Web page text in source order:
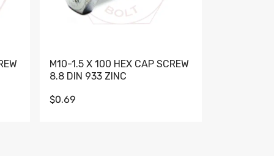
M10-1.5 X 100 HEX CAP SCREW
8.8 DIN 933 ZINC
$0.69